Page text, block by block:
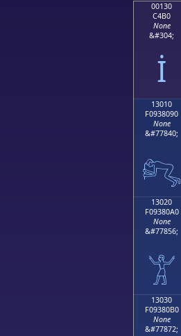
00130
C4B0
None
&#304;
İ
13010
F0938090
None
&#77840;
𓀐
13020
F09380A0
None
&#77856;
𓀠
13030
F09380B0
None
&#77872;